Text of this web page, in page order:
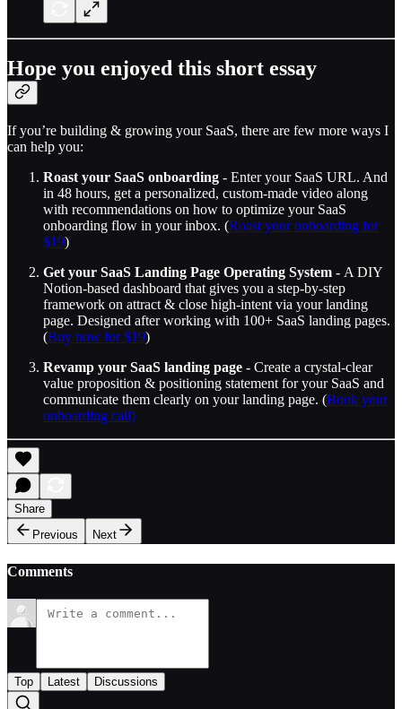
Hope you enjoyed this short essay
If you’re building & growing your SaaS, there are few more ways I
can help you:
Roast your SaaS onboarding - Enter your SaaS URL. And
in 48 hours, get a personalized, custom-made video along
with recommendations on how to optimize your SaaS
onboarding flow in your inbox. (Roast your onboarding for
$19)
Get your SaaS Landing Page Operating System - A DIY
Notion-based dashboard that gives you a step-by-step
framework on attract & close high-intent via your landing
page. Designed after working with 100+ SaaS landing pages.
(Buy now for $19)
Revamp your SaaS landing page - Create a crystal-clear
value proposition & positioning statement for your SaaS and
communicate them clearly on your landing page. (Book your
onboarding call)
Share
Previous
Next
Comments
Top Latest Discussions